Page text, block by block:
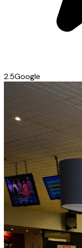
2.5Google